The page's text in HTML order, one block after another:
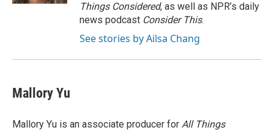
Things Considered, as well as NPR’s daily
news podcast Consider This.
See stories by Ailsa Chang
Mallory Yu
Mallory Yu is an associate producer for All Things